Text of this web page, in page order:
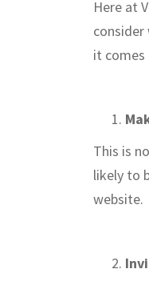
Here at
it comes
This is
likely to
website.